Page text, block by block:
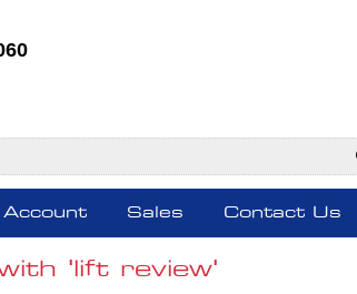
Account Sales Contact Us
'lift review'